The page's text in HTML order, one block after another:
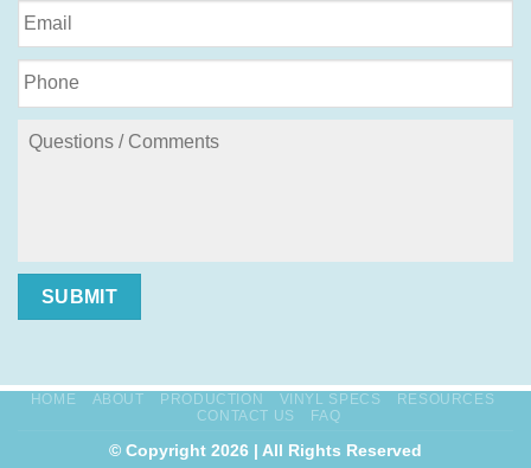
SUBMIT
HOME ABOUT PRODUCTION VINYL SPECS
RESOURCES
CONTACT US
FAQ
© Copyright 2026 | All Rights Reserved